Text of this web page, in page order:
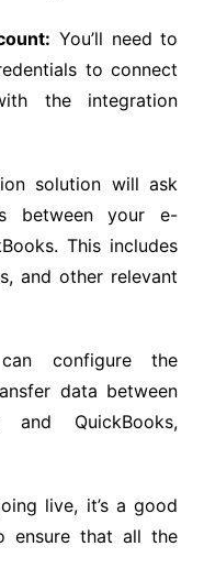
You’ll need to
to connect
the integration
solution will ask
between your e-
This includes
and other relevant
configure the
data between
and QuickBooks,
live, it’s a good
ensure that all the